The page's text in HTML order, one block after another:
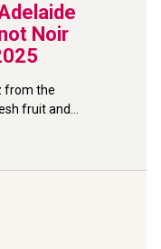
Noir
from the
fruit and